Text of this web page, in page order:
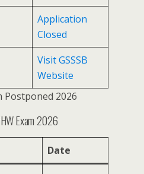
Application
Closed
Visit GSSSB
Website
Postponed 2026
Exam 2026
Date